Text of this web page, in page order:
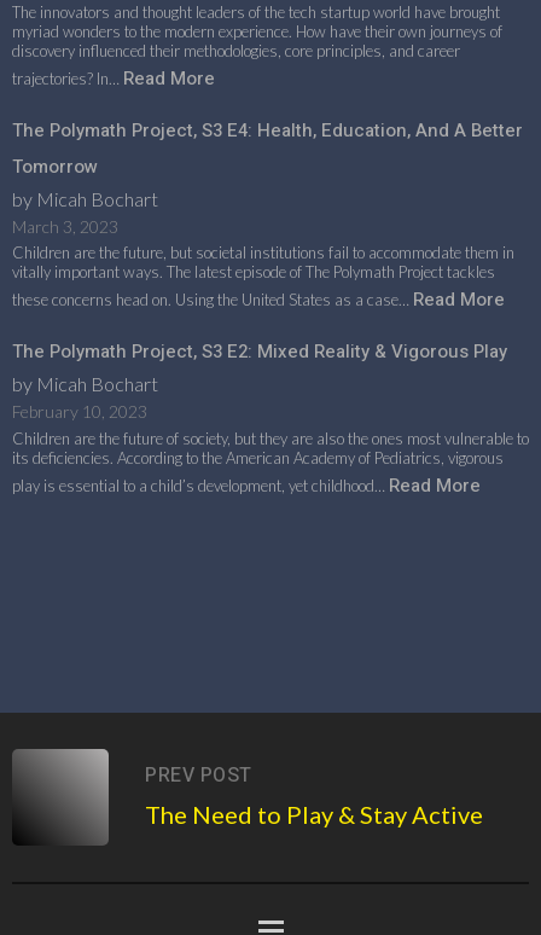
The innovators and thought leaders of the tech startup world have brought
myriad wonders to the modern experience. How have their own journeys of
discovery influenced their methodologies, core principles, and career
trajectories? In… Read More
The Polymath Project, S3 E4: Health, Education, And A Better
Tomorrow
by Micah Bochart
March 3, 2023
Children are the future, but societal institutions fail to accommodate them in
vitally important ways. The latest episode of The Polymath Project tackles
these concerns head on. Using the United States as a case… Read More
The Polymath Project, S3 E2: Mixed Reality & Vigorous Play
by Micah Bochart
February 10, 2023
Children are the future of society, but they are also the ones most vulnerable to
its deficiencies. According to the American Academy of Pediatrics, vigorous
play is essential to a child’s development, yet childhood… Read More
PREV POST
The Need to Play & Stay Active